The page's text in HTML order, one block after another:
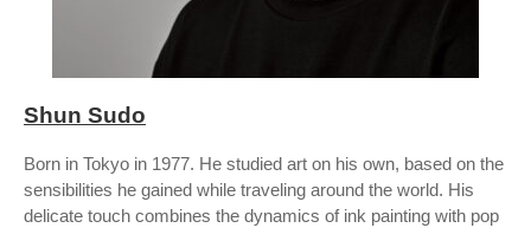
Shun Sudo
Born in Tokyo in 1977. He studied art on his own, based on the
sensibilities he gained while traveling around the world. His
delicate touch combines the dynamics of ink painting with pop